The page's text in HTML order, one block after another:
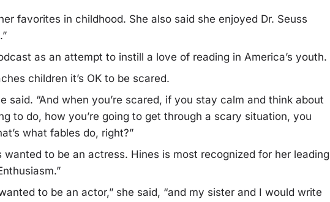
favorites in childhood. She also said she enjoyed Dr. Seuss
as an attempt to instill a love of reading in America’s youth.
children it’s OK to be scared.
said. “And when you’re scared, if you stay calm and think about
to do, how you’re going to get through a scary situation, you
what fables do, right?”
to be an actress. Hines is most recognized for her leading
to be an actor,” she said, “and my sister and I would write